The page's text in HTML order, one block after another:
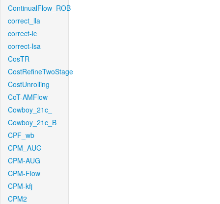
ContinualFlow_ROB
correct_lla
correct-lc
correct-lsa
CosTR
CostRefineTwoStage
CostUnrolling
CoT-AMFlow
Cowboy_21c_
Cowboy_21c_B
CPF_wb
CPM_AUG
CPM-AUG
CPM-Flow
CPM-kfj
CPM2